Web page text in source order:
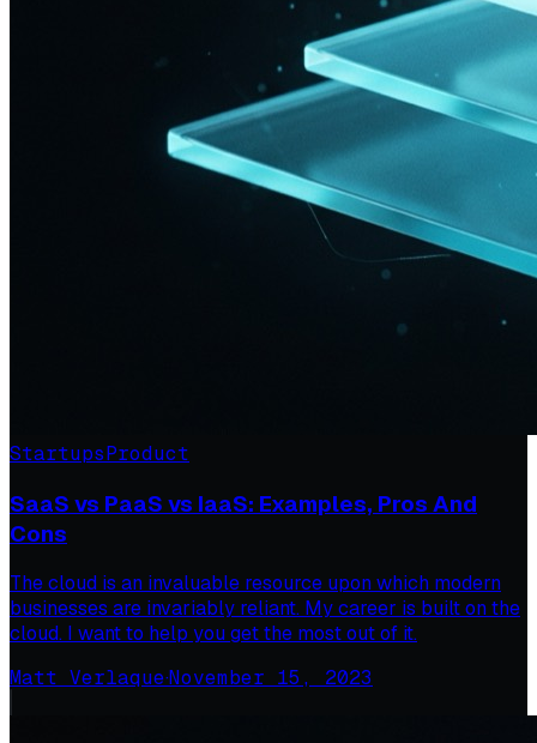
StartupsProduct
SaaS vs PaaS vs IaaS: Examples, Pros And
Cons
The cloud is an invaluable resource upon which modern
businesses are invariably reliant. My career is built on the
cloud. I want to help you get the most out of it.
Matt Verlaque·November 15, 2023